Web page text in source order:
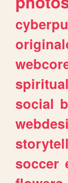
social
soccer